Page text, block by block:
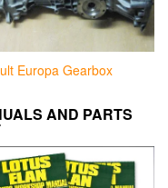
Europa Gearbox
AND PARTS